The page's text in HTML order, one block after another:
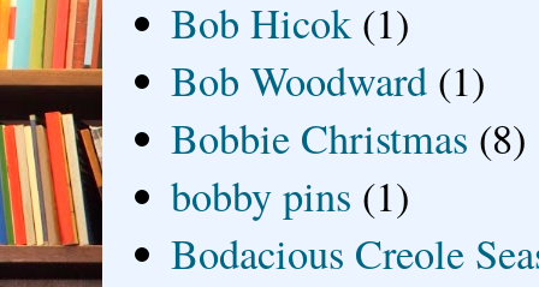
Bob Hicok (1)
Bob Woodward (1)
Bobbie Christmas (8)
bobby pins (1)
Bodacious Creole